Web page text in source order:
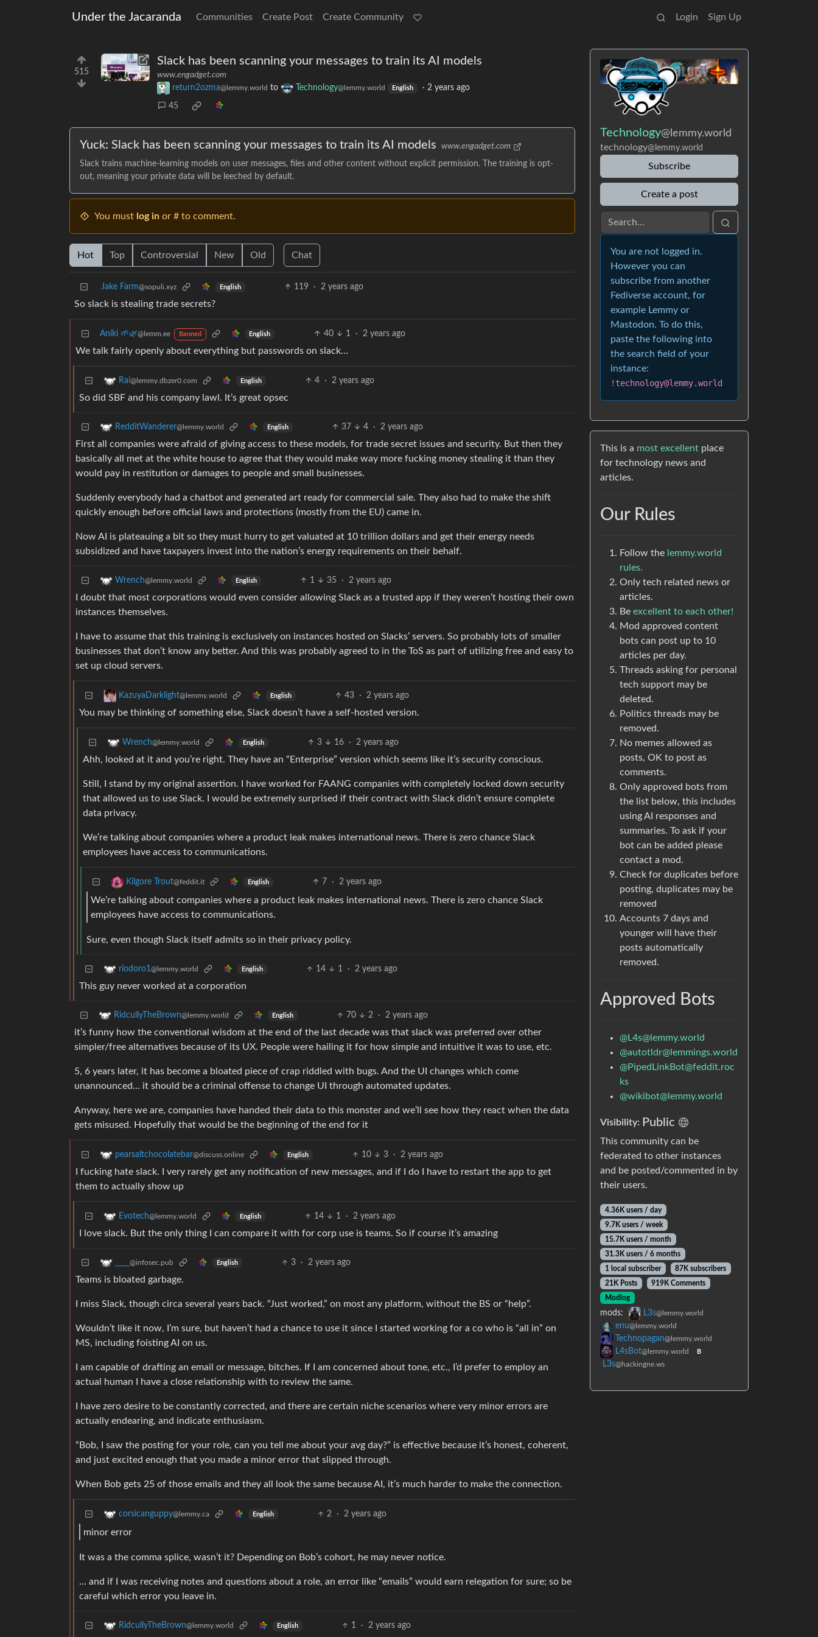
Under the Jacaranda Communities Create Post Create Community Login Sign Up
515
Slack has been scanning your messages to train its AI models
www.engadget.com
return2ozma@lemmy.world to Technology@lemmy.world English · 2 years ago
45
Yuck: Slack has been scanning your messages to train its AI models www.engadget.com
Slack trains machine-learning models on user messages, files and other content without explicit permission. The training is opt-
out, meaning your private data will be leeched by default.
You must log in or # to comment.
Hot Top Controversial New Old Chat
Jake Farm@sopuli.xyz English 119 · 2 years ago
So slack is stealing trade secrets?
Aniki 🌱🌿@lemm.ee Banned English 40 1 · 2 years ago
We talk fairly openly about everything but passwords on slack…
Rai@lemmy.dbzer0.com English 4 · 2 years ago
So did SBF and his company lawl. It’s great opsec
RedditWanderer@lemmy.world English 37 4 · 2 years ago
First all companies were afraid of giving access to these models, for trade secret issues and security. But then they
basically all met at the white house to agree that they would make way more fucking money stealing it than they
would pay in restitution or damages to people and small businesses.
Suddenly everybody had a chatbot and generated art ready for commercial sale. They also had to make the shift
quickly enough before official laws and protections (mostly from the EU) came in.
Now AI is plateauing a bit so they must hurry to get valuated at 10 trillion dollars and get their energy needs
subsidized and have taxpayers invest into the nation’s energy requirements on their behalf.
Wrench@lemmy.world English 1 35 · 2 years ago
I doubt that most corporations would even consider allowing Slack as a trusted app if they weren’t hosting their own
instances themselves.
I have to assume that this training is exclusively on instances hosted on Slacks’ servers. So probably lots of smaller
businesses that don’t know any better. And this was probably agreed to in the ToS as part of utilizing free and easy to
set up cloud servers.
KazuyaDarklight@lemmy.world English 43 · 2 years ago
You may be thinking of something else, Slack doesn’t have a self-hosted version.
Wrench@lemmy.world English 3 16 · 2 years ago
Ahh, looked at it and you’re right. They have an “Enterprise” version which seems like it’s security conscious.
Still, I stand by my original assertion. I have worked for FAANG companies with completely locked down security
that allowed us to use Slack. I would be extremely surprised if their contract with Slack didn’t ensure complete
data privacy.
We’re talking about companies where a product leak makes international news. There is zero chance Slack
employees have access to communications.
Kilgore Trout@feddit.it English 7 · 2 years ago
We’re talking about companies where a product leak makes international news. There is zero chance Slack
employees have access to communications.
Sure, even though Slack itself admits so in their privacy policy.
riodoro1@lemmy.world English 14 1 · 2 years ago
This guy never worked at a corporation
RidcullyTheBrown@lemmy.world English 70 2 · 2 years ago
it’s funny how the conventional wisdom at the end of the last decade was that slack was preferred over other
simpler/free alternatives because of its UX. People were hailing it for how simple and intuitive it was to use, etc.
5, 6 years later, it has become a bloated piece of crap riddled with bugs. And the UI changes which come
unannounced… it should be a criminal offense to change UI through automated updates.
Anyway, here we are, companies have handed their data to this monster and we’ll see how they react when the data
gets misused. Hopefully that would be the beginning of the end for it
pearsaltchocolatebar@discuss.online English 10 3 · 2 years ago
I fucking hate slack. I very rarely get any notification of new messages, and if I do I have to restart the app to get
them to actually show up
Evotech@lemmy.world English 14 1 · 2 years ago
I love slack. But the only thing I can compare it with for corp use is teams. So if course it’s amazing
@infosec.pub English 3 · 2 years ago
Teams is bloated garbage.
I miss Slack, though circa several years back. “Just worked,” on most any platform, without the BS or “help”.
Wouldn’t like it now, I’m sure, but haven’t had a chance to use it since I started working for a co who is “all in” on
MS, including foisting AI on us.
I am capable of drafting an email or message, bitches. If I am concerned about tone, etc., I’d prefer to employ an
actual human I have a close relationship with to review the same.
I have zero desire to be constantly corrected, and there are certain niche scenarios where very minor errors are
actually endearing, and indicate enthusiasm.
“Bob, I saw the posting for your role, can you tell me about your avg day?” is effective because it’s honest, coherent,
and just excited enough that you made a minor error that slipped through.
When Bob gets 25 of those emails and they all look the same because AI, it’s much harder to make the connection.
corsicanguppy@lemmy.ca English 2 · 2 years ago
minor error
It was a the comma splice, wasn’t it? Depending on Bob’s cohort, he may never notice.
… and if I was receiving notes and questions about a role, an error like “emails” would earn relegation for sure; so be
careful which error you leave in.
RidcullyTheBrown@lemmy.world English 1 · 2 years ago
Technology@lemmy.world
technology@lemmy.world
Subscribe
Create a post
You are not logged in.
However you can
subscribe from another
Fediverse account, for
example Lemmy or
Mastodon. To do this,
paste the following into
the search field of your
instance:
!technology@lemmy.world
This is a most excellent place
for technology news and
articles.
Our Rules
Follow the lemmy.world
rules.
Only tech related news or
articles.
Be excellent to each other!
Mod approved content
bots can post up to 10
articles per day.
Threads asking for personal
tech support may be
deleted.
Politics threads may be
removed.
No memes allowed as
posts, OK to post as
comments.
Only approved bots from
the list below, this includes
using AI responses and
summaries. To ask if your
bot can be added please
contact a mod.
Check for duplicates before
posting, duplicates may be
removed
Accounts 7 days and
younger will have their
posts automatically
removed.
Approved Bots
@L4s@lemmy.world
@autotldr@lemmings.world
@PipedLinkBot@feddit.roc
ks
@wikibot@lemmy.world
Visibility: Public
This community can be
federated to other instances
and be posted/commented in by
their users.
4.36K users / day
9.7K users / week
15.7K users / month
31.3K users / 6 months
1 local subscriber
87K subscribers
21K Posts
919K Comments
Modlog
mods: L3s@lemmy.world
enu@lemmy.world
Technopagan@lemmy.world
L4sBot@lemmy.world B
L3s@hackingne.ws